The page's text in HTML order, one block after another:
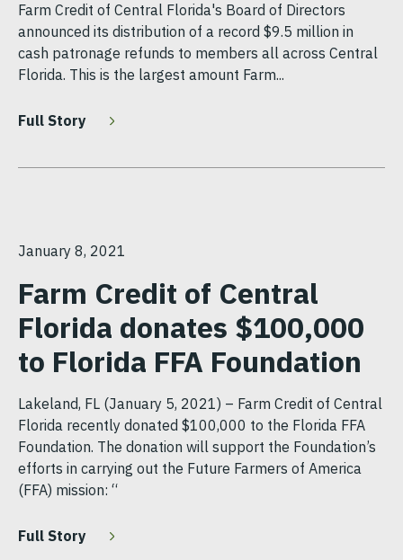
Farm Credit of Central Florida's Board of Directors
announced its distribution of a record $9.5 million in
cash patronage refunds to members all across Central
Florida. This is the largest amount Farm...
Full Story
January 8, 2021
Farm Credit of Central
Florida donates $100,000
to Florida FFA Foundation
Lakeland, FL (January 5, 2021) – Farm Credit of Central
Florida recently donated $100,000 to the Florida FFA
Foundation. The donation will support the Foundation’s
efforts in carrying out the Future Farmers of America
(FFA) mission: “
Full Story